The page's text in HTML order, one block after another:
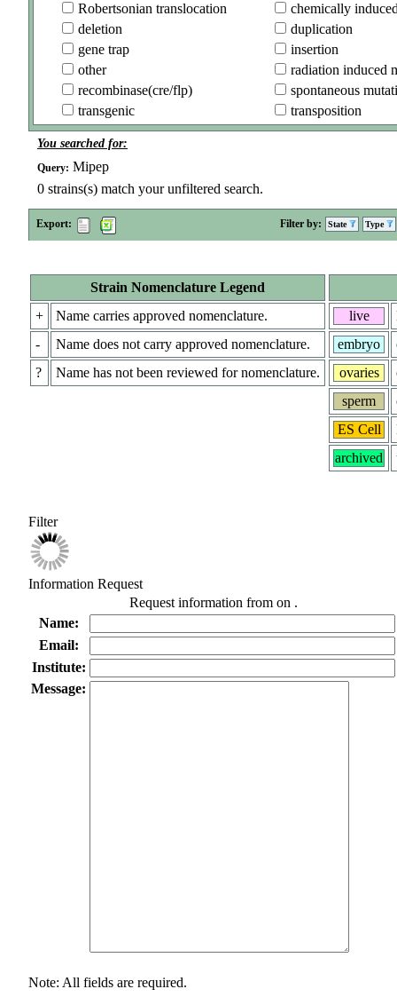
Robertsonian translocation
chemically
deletion
duplication
gene trap
insertion
other
radiation induced
recombinase(cre/flp)
spontaneous
transgenic
transposition
You searched for:
Query: Mipep
0 strains(s) match your unfiltered search.
Export: Filter by: State Type
Strain Nomenclature Legend
+
Name carries approved nomenclature.
-
Name does not carry approved nomenclature.
?
Name has not been reviewed for nomenclature.
live
embryo
ovaries
sperm
ES Cell
archived
Filter
Information Request
Request information from on .
Name:
Email:
Institute:
Message:
Note: All fields are required.